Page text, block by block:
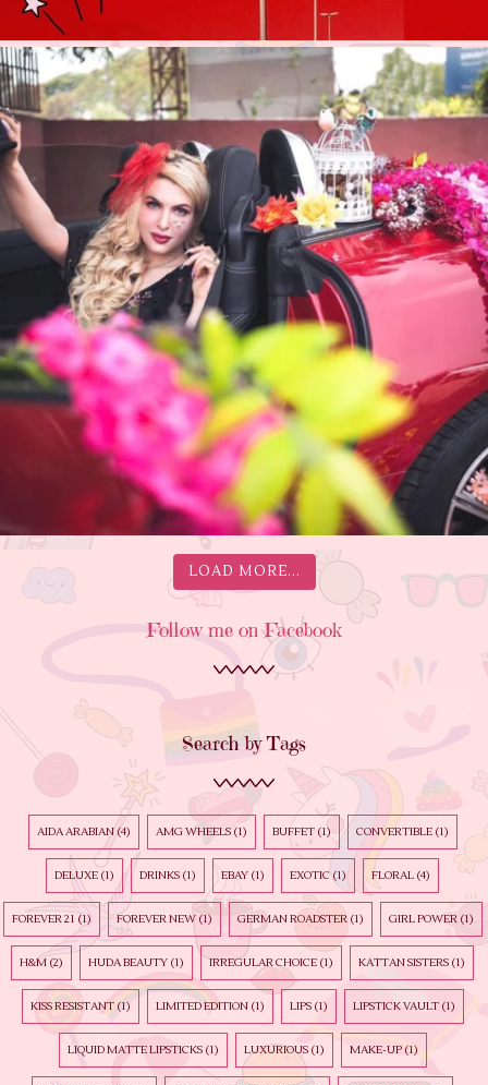
LOAD MORE...
Follow me on Facebook
Search by Tags
AIDA ARABIAN(4) AMG WHEELS(1) BUFFET(1) CONVERTIBLE(1)
DELUXE (1) DRINKS (1) EBAY (1) EXOTIC(1) FLORAL (4)
FOREVER 21 (1) FOREVER NEW(1) GERMAN ROADSTER(1) GIRL POWER(1)
H&M (2) HUDA BEAUTY (1) IRREGULAR CHOICE (1) KATTAN SISTERS (1)
KISS RESISTANT(1) LIMITED EDITION(1) LIPS(1) LIPSTICK VAULT(1)
LIQUID MATTE LIPSTICKS(1) LUXURIOUS(1) MAKE-UP(1)